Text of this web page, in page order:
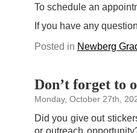
To schedule an
If you have any
Posted in Newberg
Don’t forget to
Monday, October 27th,
Did you give out
or outreach